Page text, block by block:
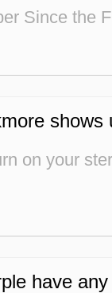
Since the
shows
on your
have